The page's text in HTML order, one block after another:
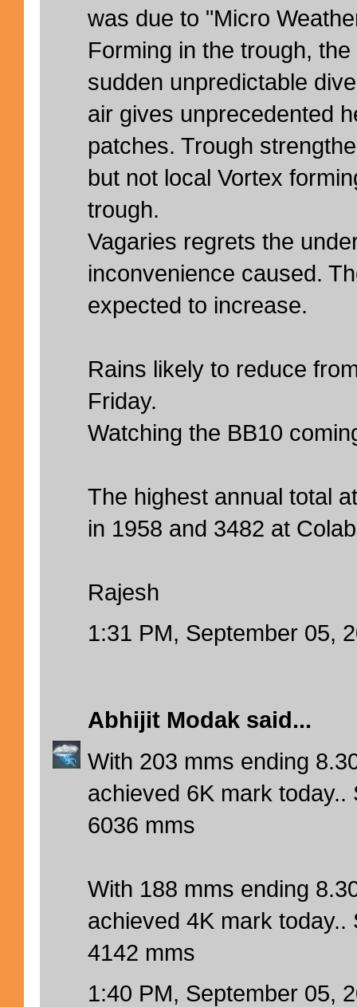
was due to "Micro
Forming in the trough,
sudden unpredictable
air gives unprecedented
patches. Trough
but not local Vortex
trough.
Vagaries regrets the
inconvenience caused.
expected to increase.
Rains likely to reduce
Friday.
Watching the BB10
The highest annual total
in 1958 and 3482 at
Rajesh
1:31 PM, September 05,
Abhijit Modak said...
With 203 mms ending
achieved 6K mark today..
6036 mms
With 188 mms ending
achieved 4K mark today..
4142 mms
1:40 PM, September 05,